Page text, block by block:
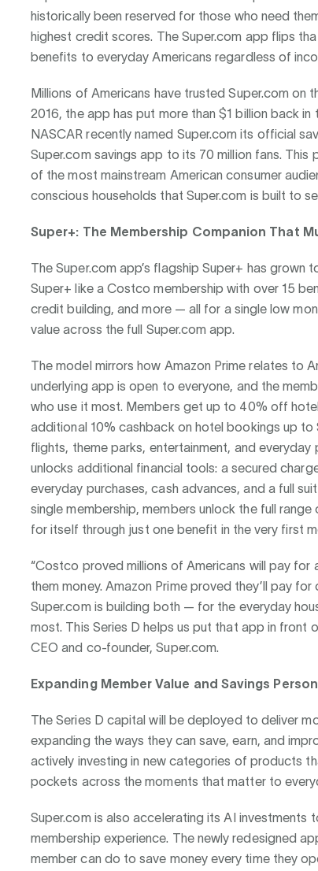
historically been reserved for those who need
highest credit scores. The Super.com app flips
benefits to everyday Americans regardless of
Millions of Americans have trusted Super.com on
2016, the app has put more than $1 billion back
NASCAR recently named Super.com its official
Super.com savings app to its 70 million fans.
of the most mainstream American consumer
conscious households that Super.com is built to
Super+: The Membership Companion That
The Super.com app’s flagship Super+ has grown
Super+ like a Costco membership with over 15
credit building, and more — all for a single low
value across the full Super.com app.
The model mirrors how Amazon Prime relates to
underlying app is open to everyone, and the
who use it most. Members get up to 40% off
additional 10% cashback on hotel bookings up to
flights, theme parks, entertainment, and everyday
unlocks additional financial tools: a secured
everyday purchases, cash advances, and a full
single membership, members unlock the full
for itself through just one benefit in the very first
“Costco proved millions of Americans will pay for
them money. Amazon Prime proved they’ll pay
Super.com is building both — for the everyday
most. This Series D helps us put that app in front
CEO and co-founder, Super.com.
Expanding Member Value and Savings
The Series D capital will be deployed to deliver
expanding the ways they can save, earn, and
actively investing in new categories of products
pockets across the moments that matter to
Super.com is also accelerating its AI investments
membership experience. The newly redesigned
member can do to save money every time they